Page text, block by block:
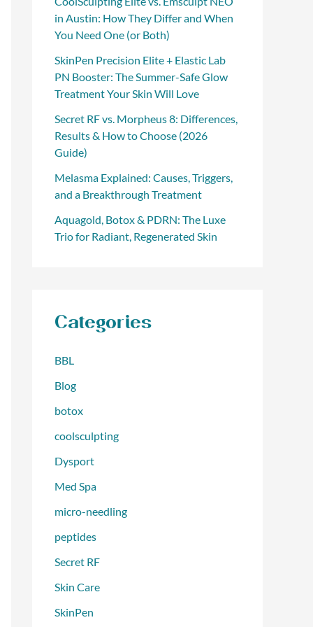
in Austin: How They Differ and When
You Need One (or Both)
SkinPen Precision Elite + Elastic Lab
PN Booster: The Summer-Safe Glow
Treatment Your Skin Will Love
Secret RF vs. Morpheus 8: Differences,
Results & How to Choose (2026
Guide)
Melasma Explained: Causes, Triggers,
and a Breakthrough Treatment
Aquagold, Botox & PDRN: The Luxe
Trio for Radiant, Regenerated Skin
Categories
BBL
Blog
botox
coolsculpting
Dysport
Med Spa
micro-needling
peptides
Secret RF
Skin Care
SkinPen